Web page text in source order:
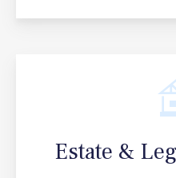
Estate &